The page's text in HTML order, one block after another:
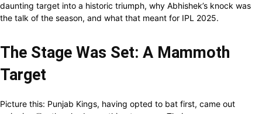
daunting target into a historic triumph, why Abhishek’s knock was
the talk of the season, and what that meant for IPL 2025.
The Stage Was Set: A Mammoth
Target
Picture this: Punjab Kings, having opted to bat first, came out